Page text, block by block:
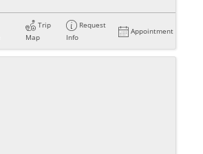
Trip
Map
Request
Info
Appointment